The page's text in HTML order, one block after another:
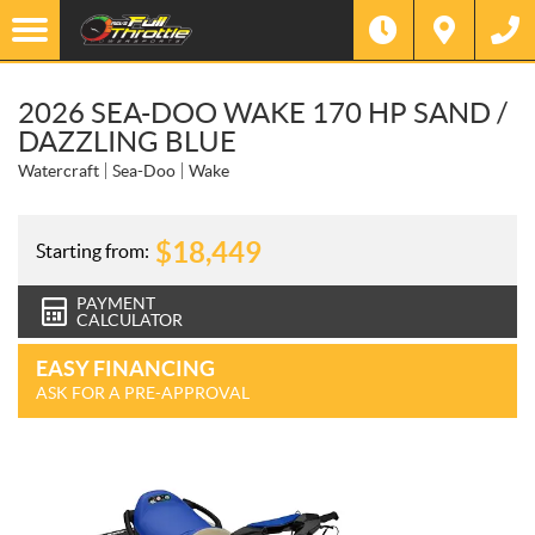
2026 SEA-DOO WAKE 170 HP SAND /
DAZZLING BLUE
Watercraft Sea-Doo Wake
Starting from: $18,449
PAYMENT
CALCULATOR
EASY FINANCING
ASK FOR A PRE-APPROVAL